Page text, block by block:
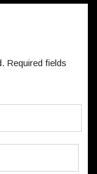
Required fields